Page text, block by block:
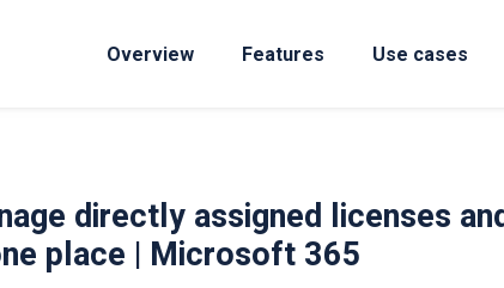
Overview Features Use cases
directly assigned licenses
place | Microsoft 365